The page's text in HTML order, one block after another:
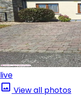
live
View all photos